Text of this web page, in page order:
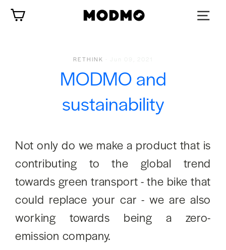
Inhalt
springen
RETHINK
MODMO and
sustainability
Not only do we make a product that is
contributing to the global trend
towards green transport - the bike that
could replace your car - we are also
working towards being a zero-
emission company.